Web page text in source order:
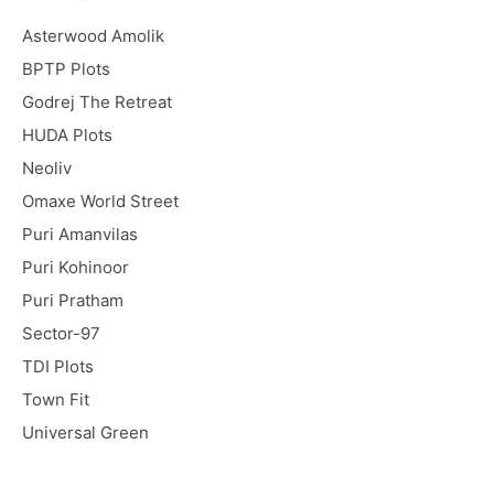
Asterwood Amolik
BPTP Plots
Godrej The Retreat
HUDA Plots
Neoliv
Omaxe World Street
Puri Amanvilas
Puri Kohinoor
Puri Pratham
Sector-97
TDI Plots
Town Fit
Universal Green